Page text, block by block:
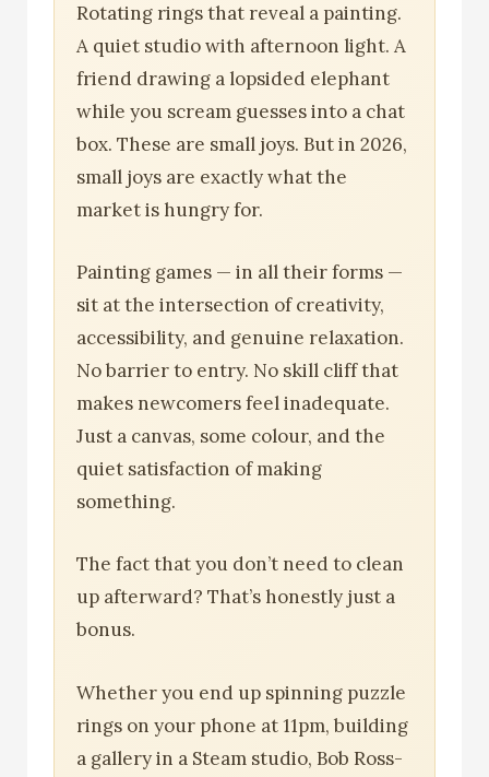
Rotating rings that reveal a painting.
A quiet studio with afternoon light. A
friend drawing a lopsided elephant
while you scream guesses into a chat
box. These are small joys. But in 2026,
small joys are exactly what the
market is hungry for.
Painting games — in all their forms —
sit at the intersection of creativity,
accessibility, and genuine relaxation.
No barrier to entry. No skill cliff that
makes newcomers feel inadequate.
Just a canvas, some colour, and the
quiet satisfaction of making
something.
The fact that you don’t need to clean
up afterward? That’s honestly just a
bonus.
Whether you end up spinning puzzle
rings on your phone at 11pm, building
a gallery in a Steam studio, Bob Ross-